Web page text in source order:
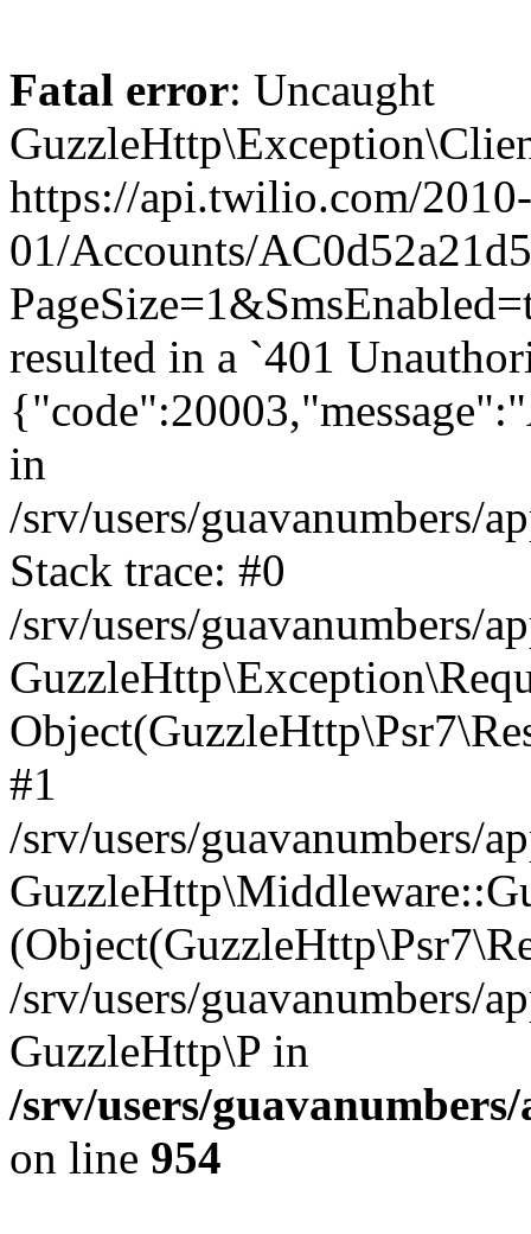
Fatal error: Uncaught
https://api.twilio.com/
01/Accounts/
resulted in a `401
in
/srv/users/guavanumbers/
Stack trace: #0
/srv/users/guavanumbers/
#1
/srv/users/guavanumbers/
/srv/users/guavanumbers/
GuzzleHttp\P in
/srv/users/
on line 954